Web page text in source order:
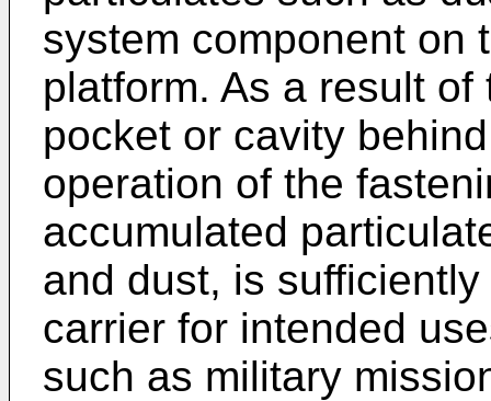
system component on
platform. As a result
pocket or cavity
operation of the
accumulated
and dust, is
carrier for intended
such as military